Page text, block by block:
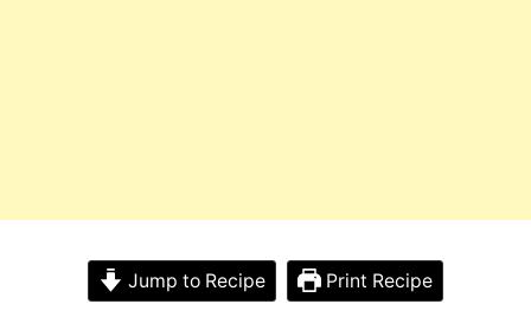
Jump to Recipe Print Recipe